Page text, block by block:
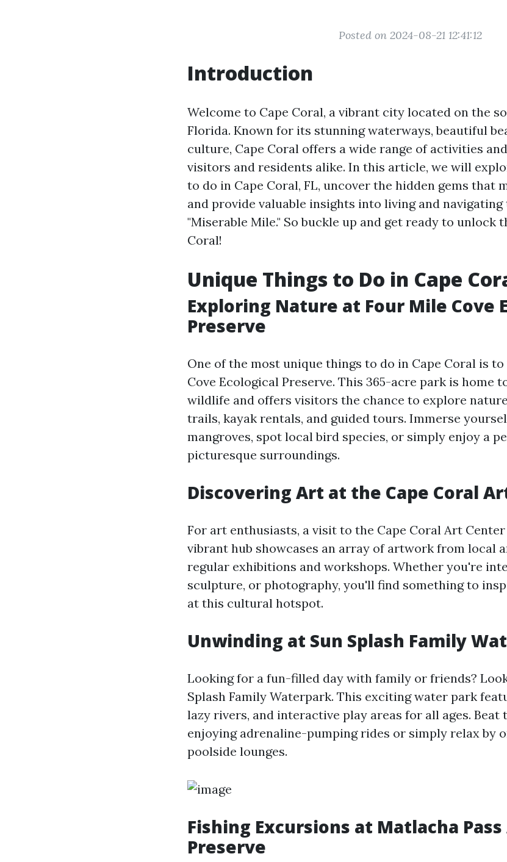
Posted on 2024-08-21 12:41:12
Introduction
Welcome to Cape Coral, a vibrant city located on the
Florida. Known for its stunning waterways, beautiful
culture, Cape Coral offers a wide range of activities
visitors and residents alike. In this article, we will
to do in Cape Coral, FL, uncover the hidden gems that
and provide valuable insights into living and navigating
"Miserable Mile." So buckle up and get ready to unlock
Coral!
Unique Things to Do in Cape
Exploring Nature at Four Mile Cove
Preserve
One of the most unique things to do in Cape Coral is
Cove Ecological Preserve. This 365-acre park is home
wildlife and offers visitors the chance to explore
trails, kayak rentals, and guided tours. Immerse
mangroves, spot local bird species, or simply enjoy a
picturesque surroundings.
Discovering Art at the Cape Coral
For art enthusiasts, a visit to the Cape Coral Art
vibrant hub showcases an array of artwork from local
regular exhibitions and workshops. Whether you're
sculpture, or photography, you'll find something to
at this cultural hotspot.
Unwinding at Sun Splash Family
Looking for a fun-filled day with family or friends?
Splash Family Waterpark. This exciting water park
lazy rivers, and interactive play areas for all ages. Beat
enjoying adrenaline-pumping rides or simply relax by
poolside lounges.
Fishing Excursions at Matlacha
Preserve